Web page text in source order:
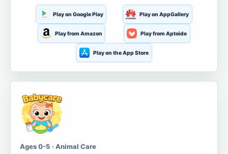
Play on Google Play Play on AppGallery
Play from Amazon Play from Aptoide
Play on the App Store
Ages 0-5 · Animal Care